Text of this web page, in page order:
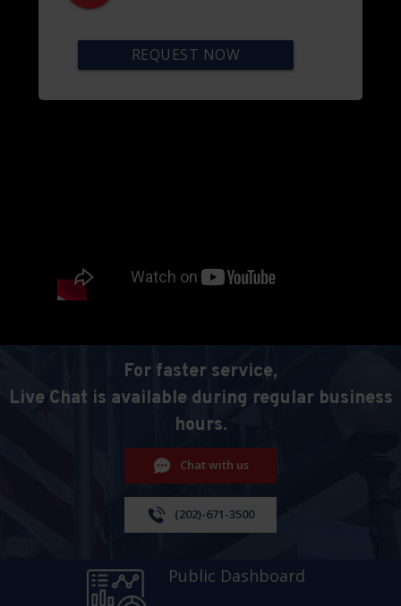
REQUEST NOW
For faster service,
Live Chat is available during regular business
hours.
Chat with us
(202)-671-3500
Public Dashboard